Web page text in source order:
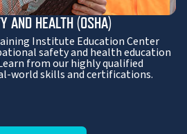
AND HEALTH (OSHA)
Institute Education Center
safety and health education
from our highly qualified
world skills and certifications.